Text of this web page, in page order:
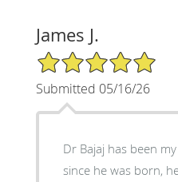
James J.
5/5 Star Rating
Submitted 05/16/26
Dr Bajaj has been
since he was born,